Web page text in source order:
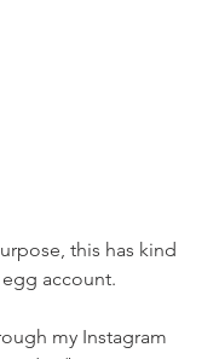
this has kind
account.
my Instagram